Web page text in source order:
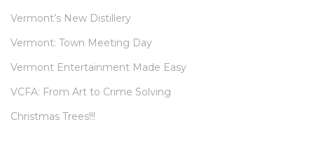
Vermont’s New Distillery
Vermont: Town Meeting Day
Vermont Entertainment Made Easy
VCFA: From Art to Crime Solving
Christmas Trees!!!